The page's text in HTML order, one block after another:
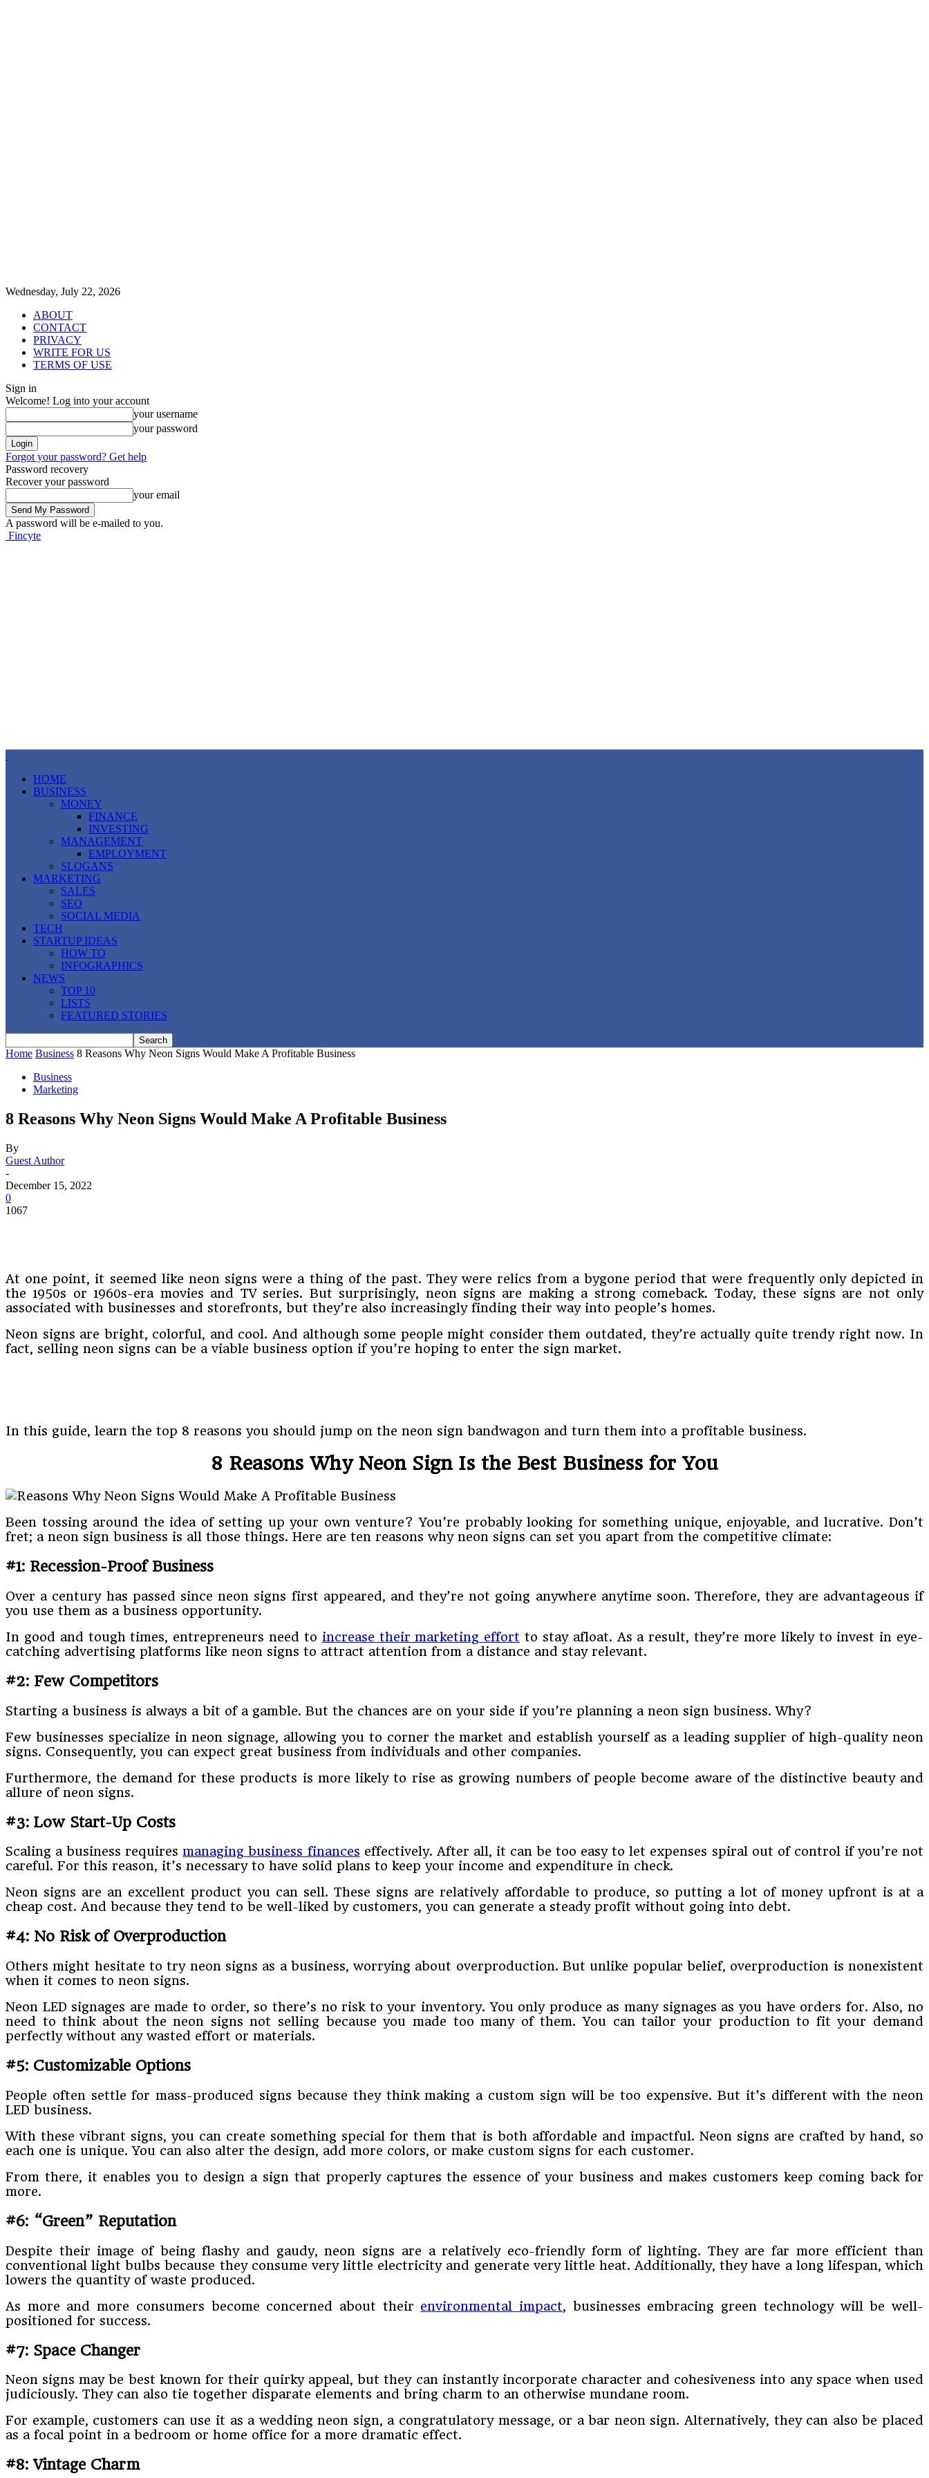
Wednesday, July 22, 2026
ABOUT
CONTACT
PRIVACY
WRITE FOR US
TERMS OF USE
Sign in
Welcome! Log into your account
your username
your password
Forgot your password? Get help
Password recovery
Recover your password
your email
A password will be e-mailed to you.
Fincyte
HOME
BUSINESS
MONEY
FINANCE
INVESTING
MANAGEMENT
EMPLOYMENT
SLOGANS
MARKETING
SALES
SEO
SOCIAL MEDIA
TECH
STARTUP IDEAS
HOW TO
INFOGRAPHICS
NEWS
TOP 10
LISTS
FEATURED STORIES
Home Business 8 Reasons Why Neon Signs Would Make A Profitable Business
Business
Marketing
8 Reasons Why Neon Signs Would Make A Profitable Business
By
Guest Author
-
December 15, 2022
0
1067
At one point, it seemed like neon signs were a thing of the past. They were relics from a bygone period that were frequently only depicted in
the 1950s or 1960s-era movies and TV series. But surprisingly, neon signs are making a strong comeback. Today, these signs are not only
associated with businesses and storefronts, but they’re also increasingly finding their way into people’s homes.
Neon signs are bright, colorful, and cool. And although some people might consider them outdated, they’re actually quite trendy right now. In
fact, selling neon signs can be a viable business option if you’re hoping to enter the sign market.
In this guide, learn the top 8 reasons you should jump on the neon sign bandwagon and turn them into a profitable business.
8 Reasons Why Neon Sign Is the Best Business for You
Been tossing around the idea of setting up your own venture? You’re probably looking for something unique, enjoyable, and lucrative. Don’t
fret; a neon sign business is all those things. Here are ten reasons why neon signs can set you apart from the competitive climate:
#1: Recession-Proof Business
Over a century has passed since neon signs first appeared, and they’re not going anywhere anytime soon. Therefore, they are advantageous if
you use them as a business opportunity.
In good and tough times, entrepreneurs need to increase their marketing effort to stay afloat. As a result, they’re more likely to invest in eye-
catching advertising platforms like neon signs to attract attention from a distance and stay relevant.
#2: Few Competitors
Starting a business is always a bit of a gamble. But the chances are on your side if you’re planning a neon sign business. Why?
Few businesses specialize in neon signage, allowing you to corner the market and establish yourself as a leading supplier of high-quality neon
signs. Consequently, you can expect great business from individuals and other companies.
Furthermore, the demand for these products is more likely to rise as growing numbers of people become aware of the distinctive beauty and
allure of neon signs.
#3: Low Start-Up Costs
Scaling a business requiresmanaging business finances effectively. After all, it can be too easy to let expenses spiral out of control if you’re not
careful. For this reason, it’s necessary to have solid plans to keep your income and expenditure in check.
Neon signs are an excellent product you can sell. These signs are relatively affordable to produce, so putting a lot of money upfront is at a
cheap cost. And because they tend to be well-liked by customers, you can generate a steady profit without going into debt.
#4: No Risk of Overproduction
Others might hesitate to try neon signs as a business, worrying about overproduction. But unlike popular belief, overproduction is nonexistent
when it comes to neon signs.
Neon LED signages are made to order, so there’s no risk to your inventory. You only produce as many signages as you have orders for. Also, no
need to think about the neon signs not selling because you made too many of them. You can tailor your production to fit your demand
perfectly without any wasted effort or materials.
#5: Customizable Options
People often settle for mass-produced signs because they think making a custom sign will be too expensive. But it’s different with the neon
LED business.
With these vibrant signs, you can create something special for them that is both affordable and impactful. Neon signs are crafted by hand, so
each one is unique. You can also alter the design, add more colors, or make custom signs for each customer.
From there, it enables you to design a sign that properly captures the essence of your business and makes customers keep coming back for
more.
#6: “Green” Reputation
Despite their image of being flashy and gaudy, neon signs are a relatively eco-friendly form of lighting. They are far more efficient than
conventional light bulbs because they consume very little electricity and generate very little heat. Additionally, they have a long lifespan, which
lowers the quantity of waste produced.
As more and more consumers become concerned about their environmental impact, businesses embracing green technology will be well-
positioned for success.
#7: Space Changer
Neon signs may be best known for their quirky appeal, but they can instantly incorporate character and cohesiveness into any space when used
judiciously. They can also tie together disparate elements and bring charm to an otherwise mundane room.
For example, customers can use it as a wedding neon sign, a congratulatory message, or a bar neon sign. Alternatively, they can also be placed
as a focal point in a bedroom or home office for a more dramatic effect.
#8: Vintage Charm